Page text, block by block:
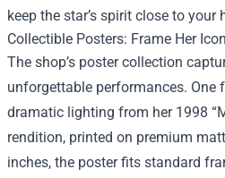
keep the star’s spirit close to your
Collectible Posters: Frame Her
The shop’s poster collection
unforgettable performances. One
dramatic lighting from her 1998
rendition, printed on premium
inches, the poster fits standard